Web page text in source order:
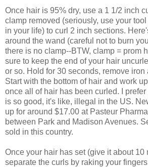
Once hair is 95% dry, use a 1 1/2 inch
clamp removed (seriously, use your
in your life) to curl 2 inch sections.
around the wand (careful not to burn
there is no clamp--BTW, clamp = prom
sure to keep the end of your hair
or so. Hold for 30 seconds, remove iron
Start with the bottom of hair and work
once all of hair has been curled. I
is so good, it's like, illegal in the US.
up for around $17.00 at Pasteur
between Park and Madison Avenues.
sold in this country.
Once your hair has set (give it about 10
separate the curls by raking your